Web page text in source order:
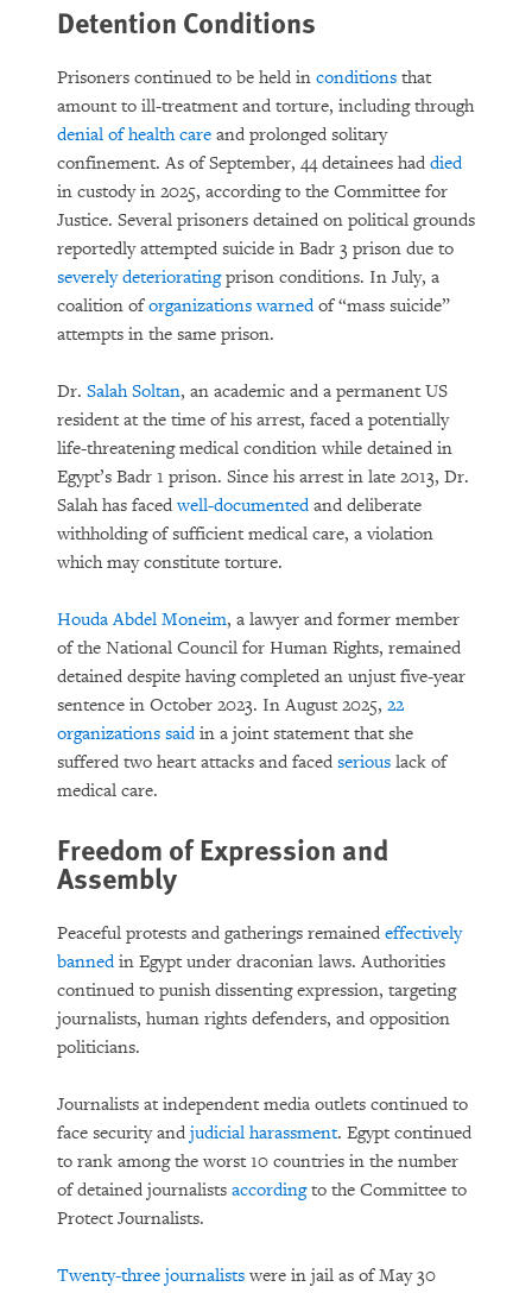
Detention Conditions
Prisoners continued to be held in conditions that
amount to ill-treatment and torture, including through
denial of health care and prolonged solitary
confinement. As of September, 44 detainees had died
in custody in 2025, according to the Committee for
Justice. Several prisoners detained on political grounds
reportedly attempted suicide in Badr 3 prison due to
severely deterioratingprison conditions. In July, a
coalition oforganizations warnedof “mass suicide”
attempts in the same prison.
Dr. Salah Soltan, an academic and a permanent US
resident at the time of his arrest, faced a potentially
life-threatening medical condition while detained in
Egypt’s Badr 1 prison. Since his arrest in late 2013, Dr.
Salah has facedwell-documentedand deliberate
withholding of sufficient medical care, a violation
which may constitute torture.
Houda Abdel Moneim, a lawyer and former member
of the National Council for Human Rights, remained
detained despite having completed an unjust five-year
sentence in October 2023. In August 2025, 22
organizations saidin a joint statement that she
suffered two heart attacks and faced serious lack of
medical care.
Freedom of Expression and
Assembly
Peaceful protests and gatherings remained effectively
bannedin Egypt under draconian laws. Authorities
continued to punish dissenting expression, targeting
journalists, human rights defenders, and opposition
politicians.
Journalists at independent media outlets continued to
face security and judicial harassment. Egypt continued
to rank among the worst 10 countries in the number
of detained journalists accordingto the Committee to
Protect Journalists.
Twenty-three journalists were in jail as of May 30